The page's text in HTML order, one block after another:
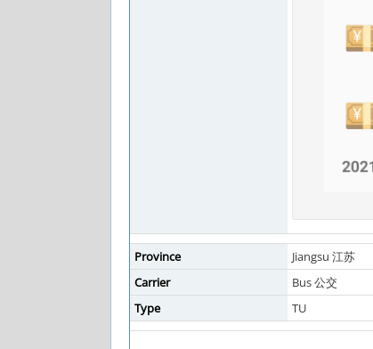
Province
Jiangsu 江苏
Carrier
Bus 公交
Type
TU